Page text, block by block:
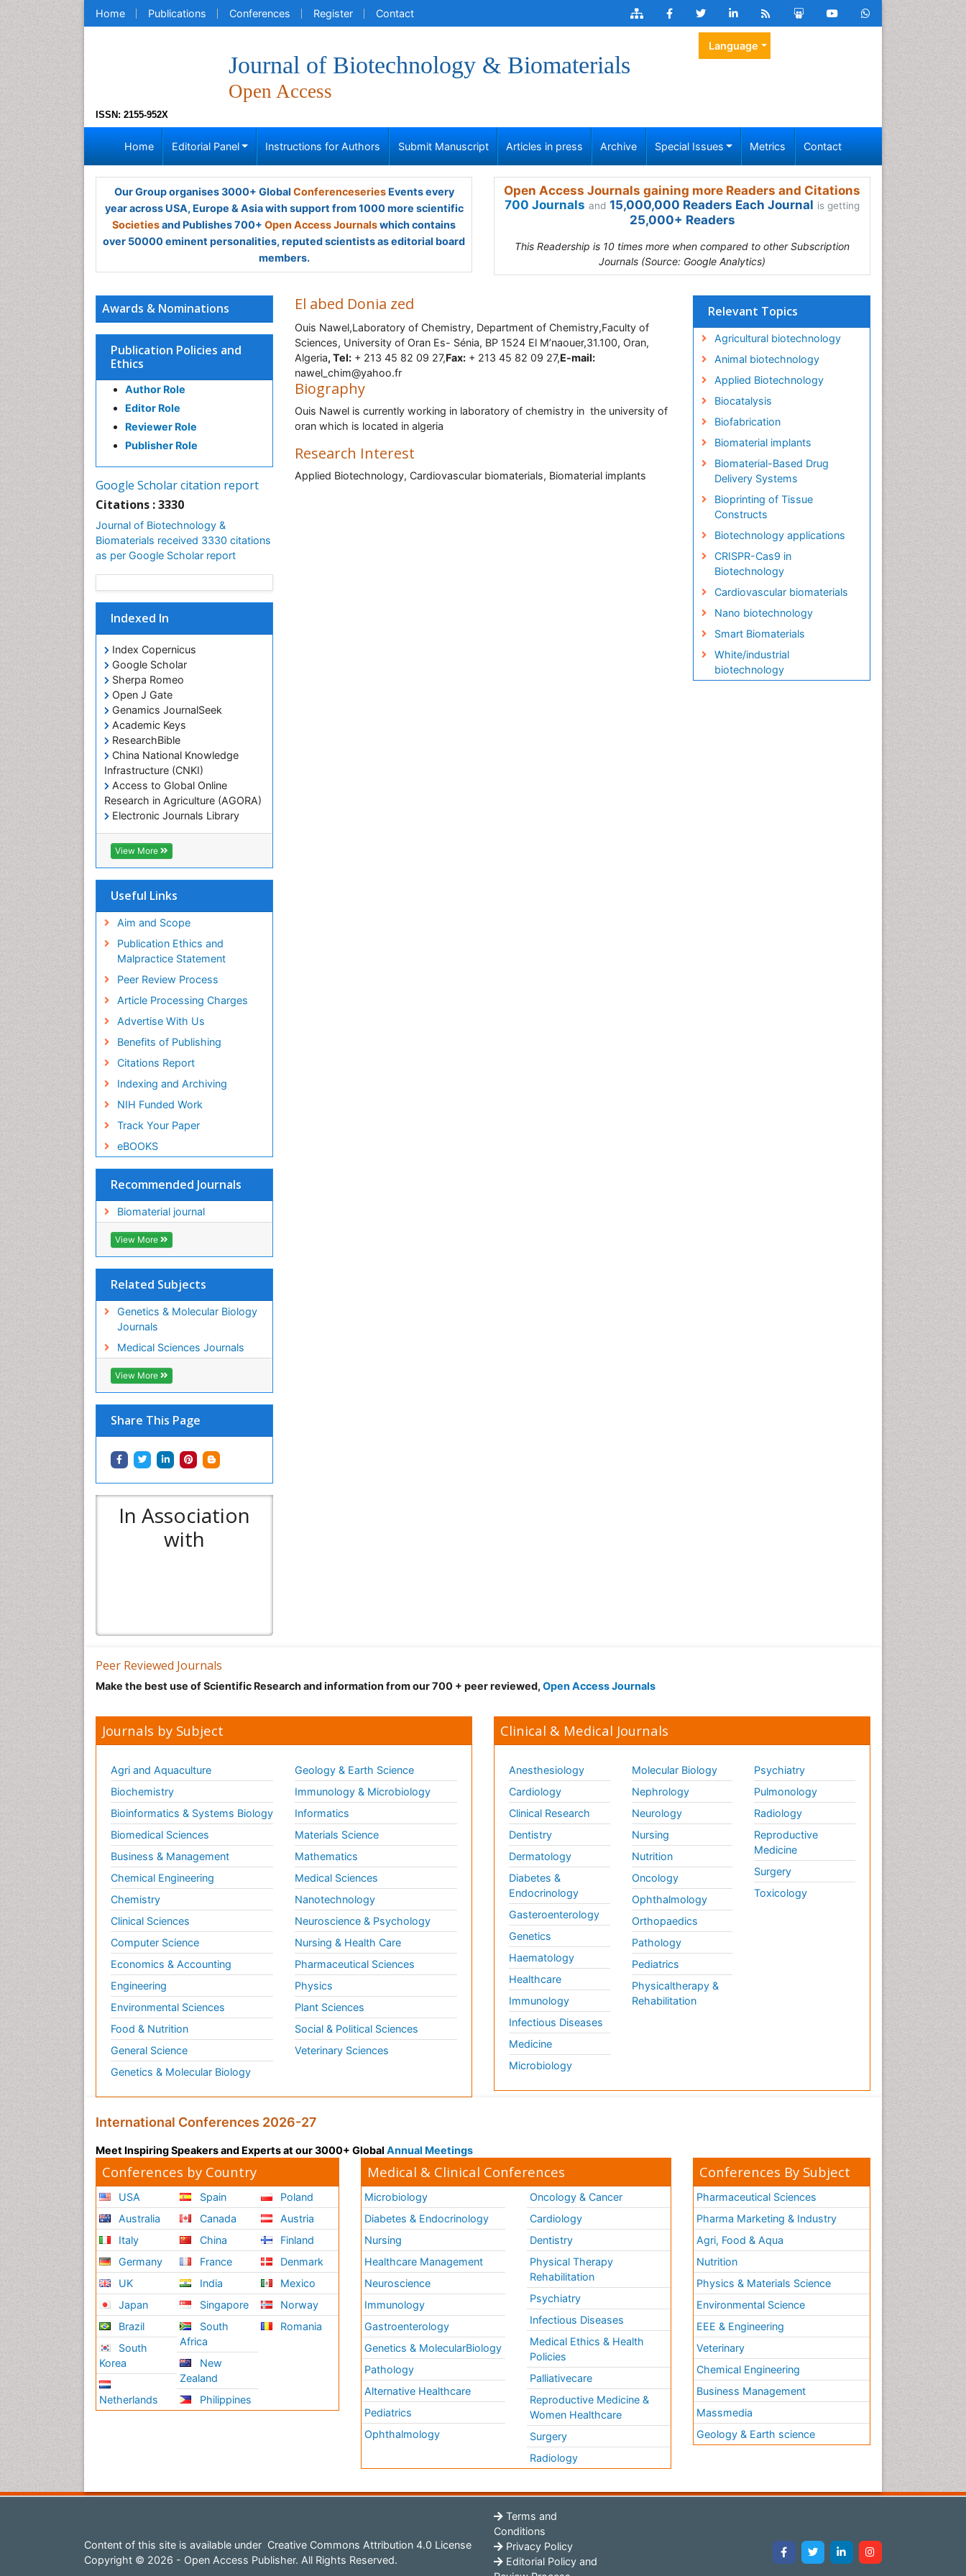
Home Publications Conferences Register Contact
ISSN: 2155-952X
Journal of Biotechnology & Biomaterials
Open Access
Language
Home Editorial Panel Instructions for Authors Submit Manuscript Articles in press Archive Special Issues Metrics Contact
Our Group organises 3000+ Global ConferenceseriesEvents every
year across USA, Europe & Asia with support from 1000 more scientific
Societiesand Publishes 700+ Open Access Journalswhich contains
over 50000 eminent personalities, reputed scientists as editorial board
members.
Open Access Journals gaining more Readers and Citations
700 Journals and 15,000,000 Readers Each Journal is getting
25,000+ Readers
This Readership is 10 times more when compared to other Subscription
Journals (Source: Google Analytics)
Awards & Nominations
Publication Policies and
Ethics
Author Role
Editor Role
Reviewer Role
Publisher Role
Google Scholar citation report
Citations : 3330
Journal of Biotechnology &
Biomaterials received 3330 citations
as per Google Scholar report
Indexed In
Index Copernicus
Google Scholar
Sherpa Romeo
Open J Gate
Genamics JournalSeek
Academic Keys
ResearchBible
China National Knowledge
Infrastructure (CNKI)
Access to Global Online
Research in Agriculture (AGORA)
Electronic Journals Library
RefSeek
Hamdard University
EBSCO A-Z
SWB online catalog
Publons
Education and Research
Euro Pub
ICMJE
View More
Useful Links
Aim and Scope
Publication Ethics and
Malpractice Statement
Peer Review Process
Article Processing Charges
Advertise With Us
Benefits of Publishing
Citations Report
Indexing and Archiving
NIH Funded Work
Track Your Paper
eBOOKS
Recommended Journals
Biomaterial journal
View More
Related Subjects
Genetics & Molecular Biology
Journals
Medical Sciences Journals
View More
Share This Page
In Association
with
El abed Donia zed
Ouis Nawel,Laboratory of Chemistry, Department of Chemistry,Faculty of
Sciences, University of Oran Es- Sénia, BP 1524 El M’naouer,31.100, Oran,
Algeria, Tel: + 213 45 82 09 27,Fax: + 213 45 82 09 27,E-mail:
nawel_chim@yahoo.fr
Biography
Ouis Nawel is currently working in laboratory of chemistry in the university of
oran which is located in algeria
Research Interest
Applied Biotechnology, Cardiovascular biomaterials, Biomaterial implants
Relevant Topics
Agricultural biotechnology
Animal biotechnology
Applied Biotechnology
Biocatalysis
Biofabrication
Biomaterial implants
Biomaterial-Based Drug
Delivery Systems
Bioprinting of Tissue
Constructs
Biotechnology applications
CRISPR-Cas9 in
Biotechnology
Cardiovascular biomaterials
Nano biotechnology
Smart Biomaterials
White/industrial
biotechnology
Peer Reviewed Journals
Make the best use of Scientific Research and information from our 700 + peer reviewed, Open Access Journals
Journals by Subject
Agri and Aquaculture
Biochemistry
Bioinformatics & Systems Biology
Biomedical Sciences
Business & Management
Chemical Engineering
Chemistry
Clinical Sciences
Computer Science
Economics & Accounting
Engineering
Environmental Sciences
Food & Nutrition
General Science
Genetics & Molecular Biology
Geology & Earth Science
Immunology & Microbiology
Informatics
Materials Science
Mathematics
Medical Sciences
Nanotechnology
Neuroscience & Psychology
Nursing & Health Care
Pharmaceutical Sciences
Physics
Plant Sciences
Social & Political Sciences
Veterinary Sciences
Clinical & Medical Journals
Anesthesiology
Cardiology
Clinical Research
Dentistry
Dermatology
Diabetes &
Endocrinology
Gasteroenterology
Genetics
Haematology
Healthcare
Immunology
Infectious Diseases
Medicine
Microbiology
Molecular Biology
Nephrology
Neurology
Nursing
Nutrition
Oncology
Ophthalmology
Orthopaedics
Pathology
Pediatrics
Physicaltherapy &
Rehabilitation
Psychiatry
Pulmonology
Radiology
Reproductive
Medicine
Surgery
Toxicology
International Conferences 2026-27
Meet Inspiring Speakers and Experts at our 3000+ Global Annual Meetings
Conferences by Country
USA
Australia
Italy
Germany
UK
Japan
Brazil
South
Korea
Netherlands
Spain
Canada
China
France
India
Singapore
South
Africa
New
Zealand
Philippines
Poland
Austria
Finland
Denmark
Mexico
Norway
Romania
Medical & Clinical Conferences
Microbiology
Diabetes & Endocrinology
Nursing
Healthcare Management
Neuroscience
Immunology
Gastroenterology
Genetics & MolecularBiology
Pathology
Alternative Healthcare
Pediatrics
Ophthalmology
Oncology & Cancer
Cardiology
Dentistry
Physical Therapy
Rehabilitation
Psychiatry
Infectious Diseases
Medical Ethics & Health
Policies
Palliativecare
Reproductive Medicine &
Women Healthcare
Surgery
Radiology
Conferences By Subject
Pharmaceutical Sciences
Pharma Marketing & Industry
Agri, Food & Aqua
Nutrition
Physics & Materials Science
Environmental Science
EEE & Engineering
Veterinary
Chemical Engineering
Business Management
Massmedia
Geology & Earth science
Content of this site is available under Creative Commons Attribution 4.0 License
Copyright © 2026 - Open Access Publisher. All Rights Reserved.
Terms and
Conditions
Privacy Policy
Editorial Policy and